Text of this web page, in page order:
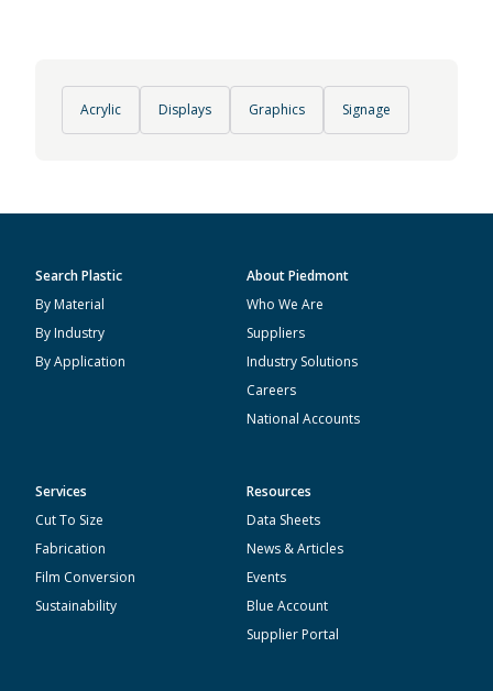
Acrylic Displays Graphics Signage
Search Plastic
By Material
By Industry
By Application
About Piedmont
Who We Are
Suppliers
Industry Solutions
Careers
National Accounts
Services
Cut To Size
Fabrication
Film Conversion
Sustainability
Resources
Data Sheets
News & Articles
Events
Blue Account
Supplier Portal